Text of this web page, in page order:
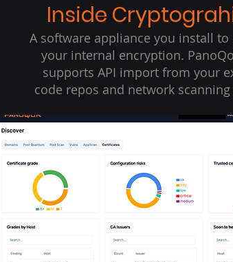
Inside
A software appliance you install to
your internal encryption.
supports API import from your
code repos and network scanning